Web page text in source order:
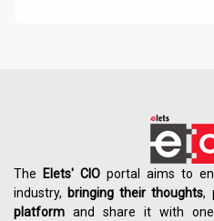
The Elets' CIO portal aims to
industry, bringing their thoughts,
platform and share it with